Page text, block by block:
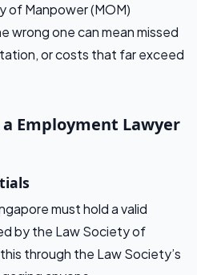
of Manpower (MOM)
wrong one can mean missed
or costs that far exceed
Employment Lawyer
must hold a valid
by the Law Society of
through the Law Society’s